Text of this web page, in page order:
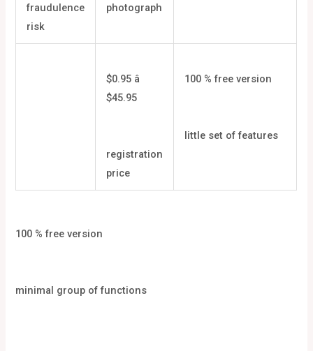
fraudulence
risk
photograph
$0.95 â
$45.95
registration
price
100 % free version
little set of features
100 % free version
minimal group of functions